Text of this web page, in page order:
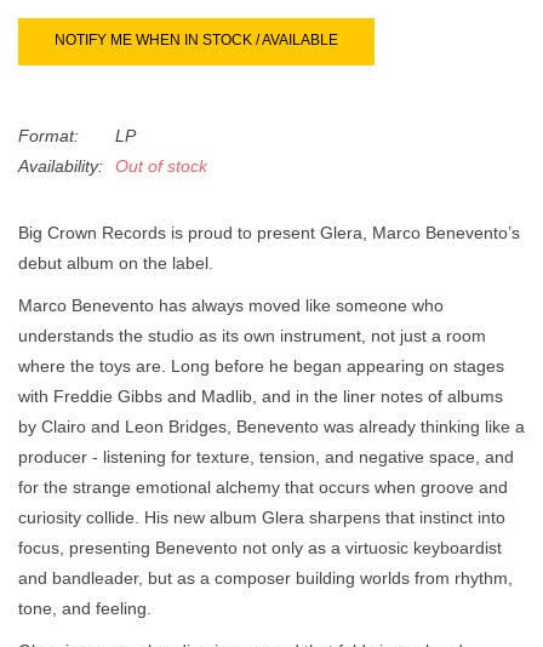
gestures.
NOTIFY ME WHEN IN STOCK / AVAILABLE
Format:
LP
Availability:
Out of stock
Big Crown Records is proud to present Glera, Marco Benevento’s
debut album on the label.
Marco Benevento has always moved like someone who
understands the studio as its own instrument, not just a room
where the toys are. Long before he began appearing on stages
with Freddie Gibbs and Madlib, and in the liner notes of albums
by Clairo and Leon Bridges, Benevento was already thinking like a
producer - listening for texture, tension, and negative space, and
for the strange emotional alchemy that occurs when groove and
curiosity collide. His new album Glera sharpens that instinct into
focus, presenting Benevento not only as a virtuosic keyboardist
and bandleader, but as a composer building worlds from rhythm,
tone, and feeling.